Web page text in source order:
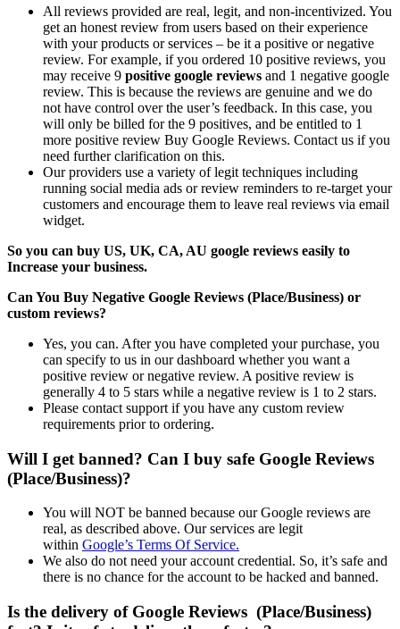
All reviews provided are real, legit, and non-incentivized. You
get an honest review from users based on their experience
with your products or services – be it a positive or negative
review. For example, if you ordered 10 positive reviews, you
may receive 9 positive google reviews and 1 negative google
review. This is because the reviews are genuine and we do
not have control over the user’s feedback. In this case, you
will only be billed for the 9 positives, and be entitled to 1
more positive review Buy Google Reviews. Contact us if you
need further clarification on this.
Our providers use a variety of legit techniques including
running social media ads or review reminders to re-target your
customers and encourage them to leave real reviews via email
widget.
So you can buy US, UK, CA, AU google reviews easily to
Increase your business.
Can You Buy Negative Google Reviews (Place/Business) or
custom reviews?
Yes, you can. After you have completed your purchase, you
can specify to us in our dashboard whether you want a
positive review or negative review. A positive review is
generally 4 to 5 stars while a negative review is 1 to 2 stars.
Please contact support if you have any custom review
requirements prior to ordering.
Will I get banned? Can I buy safe Google Reviews
(Place/Business)?
You will NOT be banned because our Google reviews are
real, as described above. Our services are legit
within Google’s Terms Of Service.
We also do not need your account credential. So, it’s safe and
there is no chance for the account to be hacked and banned.
Is the delivery of Google Reviews (Place/Business)